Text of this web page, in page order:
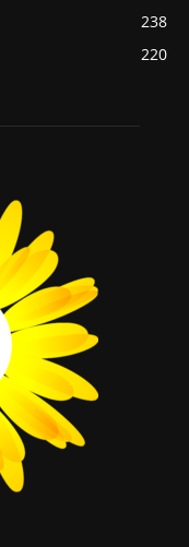
238
220